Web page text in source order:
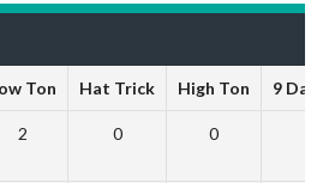
Ton Hat Trick High Ton 9
2 0 0